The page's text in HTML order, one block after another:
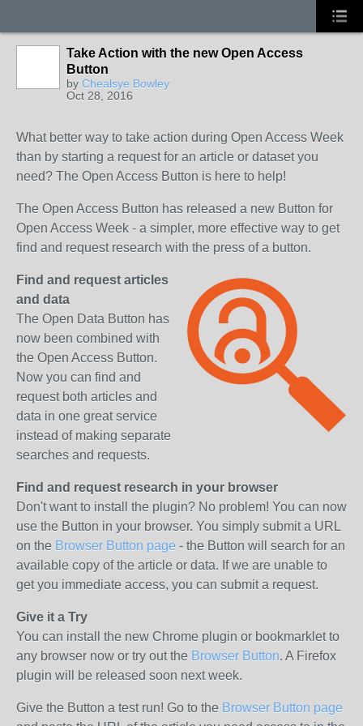
Take Action with the new Open Access
Button
by Chealsye Bowley
Oct 28, 2016
What better way to take action during Open Access Week
than by starting a request for an article or dataset you
need? The Open Access Button is here to help!
The Open Access Button has released a new Button for
Open Access Week - a simpler, more effective way to get
find and request research with the press of a button.
Find and request articles
and data
The Open Data Button has
now been combined with
the Open Access Button.
Now you can find and
request both articles and
data in one great service
instead of making separate
searches and requests.
Find and request research in your browser
Don't want to install the plugin? No problem! You can now
use the Button in your browser. You simply submit a URL
on the Browser Button page - the Button will search for an
available copy of the article or data. If we are unable to
get you immediate access, you can submit a request.
Give it a Try
You can install the new Chrome plugin or bookmarklet to
any browser now or try out the Browser Button. A Firefox
plugin will be released soon next week.
Give the Button a test run! Go to the Browser Button page